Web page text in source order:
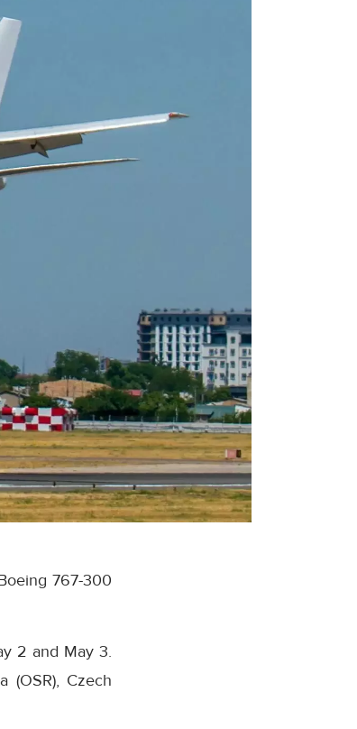
767-300
2 and May 3.
(OSR), Czech